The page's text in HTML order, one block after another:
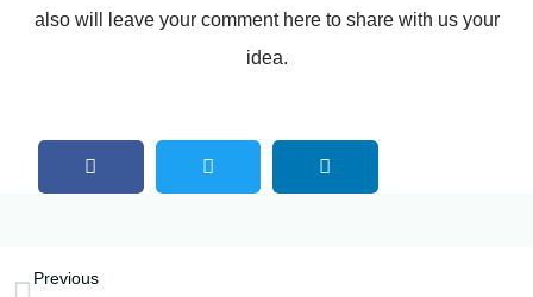
also will leave your comment here to share with us your
idea.
Previous